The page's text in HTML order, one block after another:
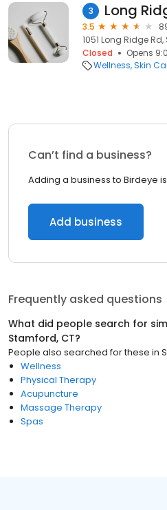
3 Long
3.5
1051 Long Ridge
Closed
Opens
Wellness Skin
Can’t find a business?
Adding a business to Birdeye is
Add business
Frequently asked questions
What did people search for
Stamford, CT?
People also searched for these in
Wellness
Physical Therapy
Acupuncture
Massage Therapy
Spas